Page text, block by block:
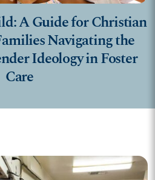
A Guide for Christian
Navigating the
Ideology in Foster
Care